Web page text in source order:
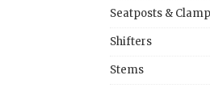
Seatposts &
Shifters
Stems